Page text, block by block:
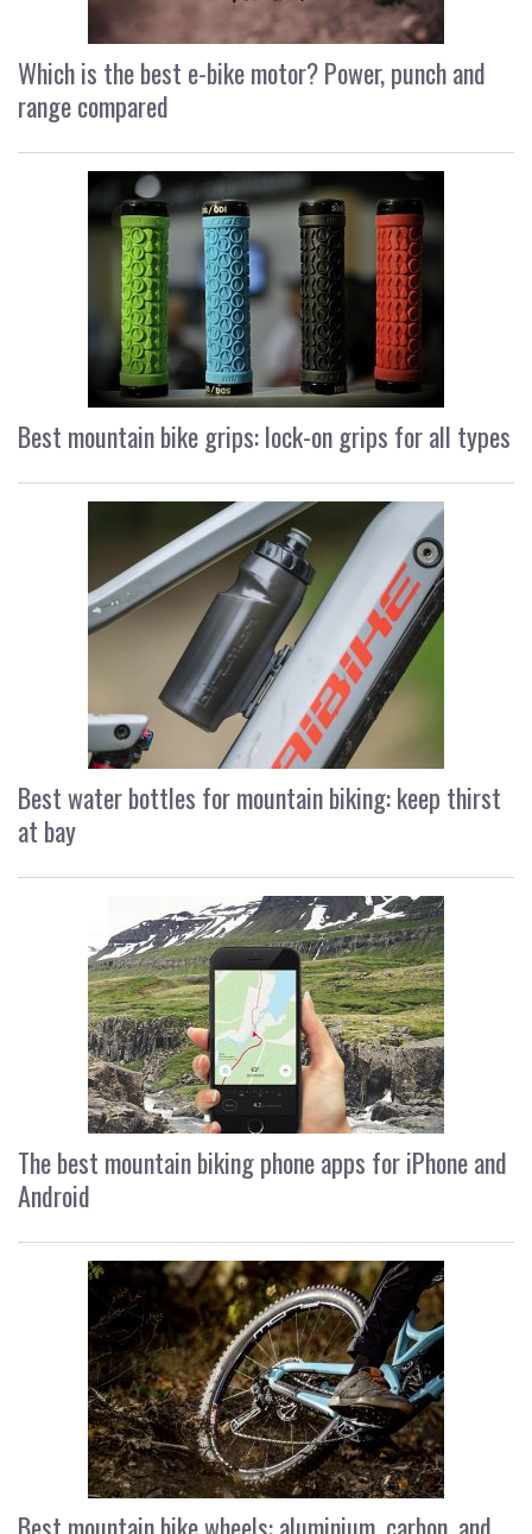
Which is the best e-bike motor? Power, punch and
range compared
Best mountain bike grips: lock-on grips for all types
Best water bottles for mountain biking: keep thirst
at bay
The best mountain biking phone apps for iPhone and
Android